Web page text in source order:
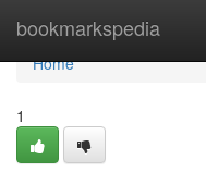
bookmarkspedia
Home
Home
1